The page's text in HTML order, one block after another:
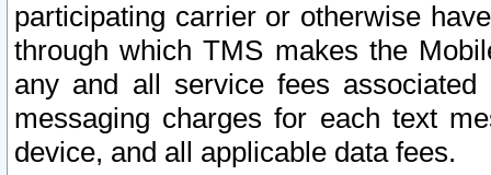
participating carrier or otherwise
through which TMS makes the
any and all service fees
messaging charges for each text
device, and all applicable data fees.